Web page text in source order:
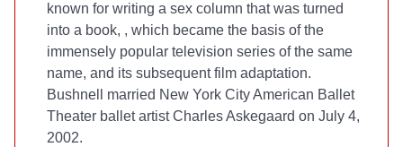
known for writing a sex column that was turned
into a book, , which became the basis of the
immensely popular television series of the same
name, and its subsequent film adaptation.
Bushnell married New York City American Ballet
Theater ballet artist Charles Askegaard on July 4,
2002.